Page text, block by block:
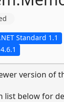
.NET Standard 1.1
version of
list below for